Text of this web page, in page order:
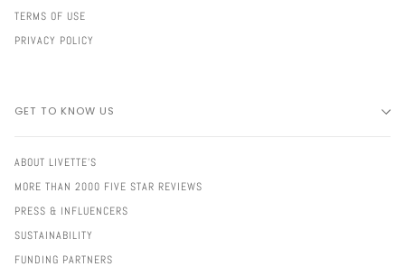
TERMS OF USE
PRIVACY POLICY
GET TO KNOW US
ABOUT LIVETTE'S
MORE THAN 2000 FIVE STAR REVIEWS
PRESS & INFLUENCERS
SUSTAINABILITY
FUNDING PARTNERS